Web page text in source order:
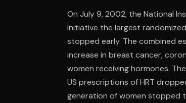
On July 9, 2002, the National
Initiative the largest
stopped early. The combined
increase in breast cancer,
women receiving hormones.
US prescriptions of HRT
generation of women stopped